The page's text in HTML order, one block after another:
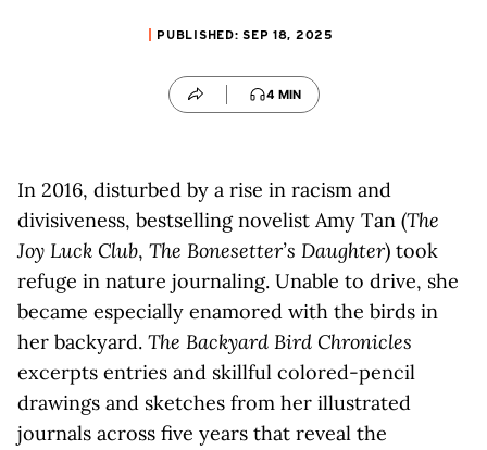
PUBLISHED: SEP 18, 2025
4 MIN
In 2016, disturbed by a rise in racism and
divisiveness, bestselling novelist Amy Tan (The
Joy Luck Club, The Bonesetter’s Daughter) took
refuge in nature journaling. Unable to drive, she
became especially enamored with the birds in
her backyard. The Backyard Bird Chronicles
excerpts entries and skillful colored-pencil
drawings and sketches from her illustrated
journals across five years that reveal the